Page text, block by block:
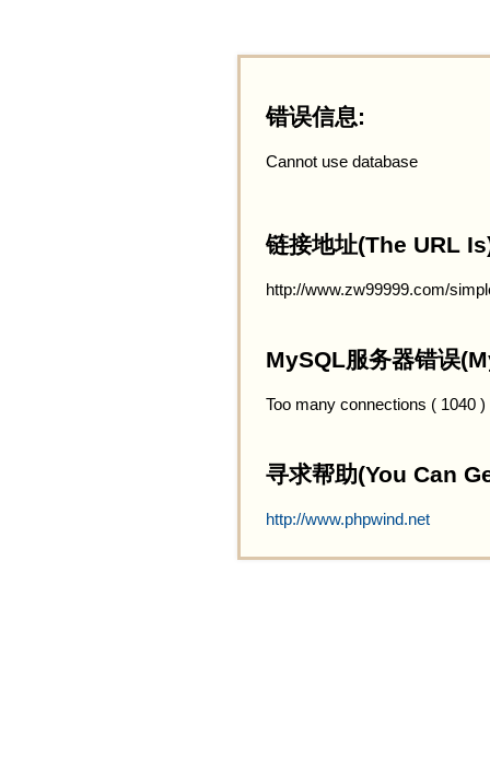
错误信息:
Cannot use database
链接地址(The URL
http://www.zw99999.com/
MySQL服务器错误
Too many connections ( 1040 )
寻求帮助(You Can
http://www.phpwind.net